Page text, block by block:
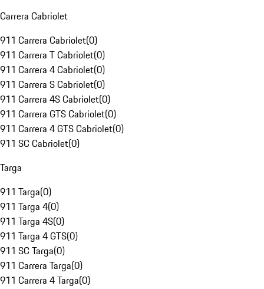
Carrera Cabriolet
911 Carrera Cabriolet(0)
911 Carrera T Cabriolet(0)
911 Carrera 4 Cabriolet(0)
911 Carrera S Cabriolet(0)
911 Carrera 4S Cabriolet(0)
911 Carrera GTS Cabriolet(0)
911 Carrera 4 GTS Cabriolet(0)
911 SC Cabriolet(0)
Targa
911 Targa(0)
911 Targa 4(0)
911 Targa 4S(0)
911 Targa 4 GTS(0)
911 SC Targa(0)
911 Carrera Targa(0)
911 Carrera 4 Targa(0)